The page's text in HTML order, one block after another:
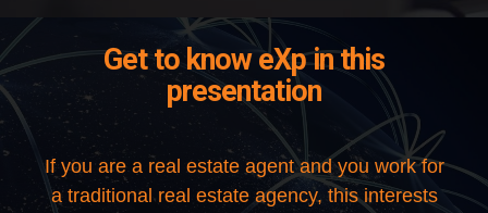
Get to know eXp in this
presentation
If you are a real estate agent and you work for
a traditional real estate agency, this interests